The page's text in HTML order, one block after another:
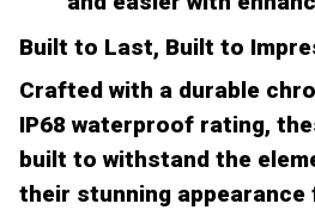
Built to Last, Built to
Crafted with a durable
IP68 waterproof rating,
built to withstand the
their stunning